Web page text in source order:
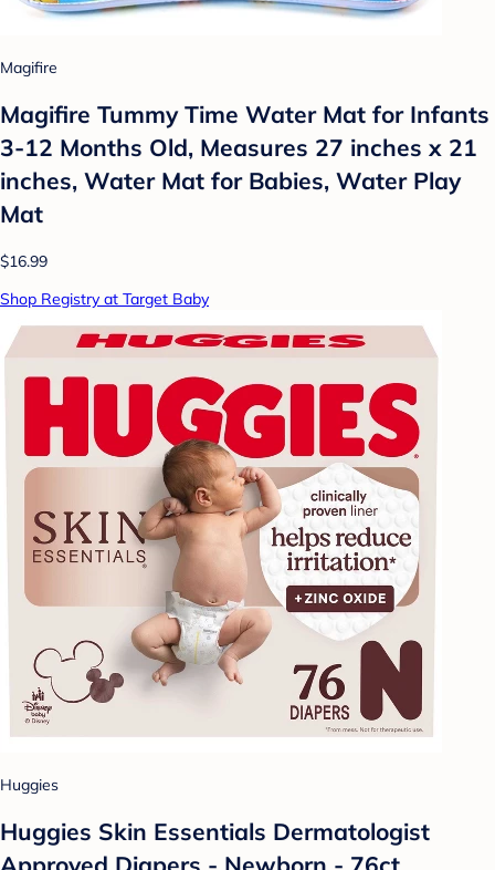
Magifire
Magifire Tummy Time Water Mat for Infants
3-12 Months Old, Measures 27 inches x 21
inches, Water Mat for Babies, Water Play
Mat
$16.99
Shop Registry at Target Baby
Huggies
Huggies Skin Essentials Dermatologist